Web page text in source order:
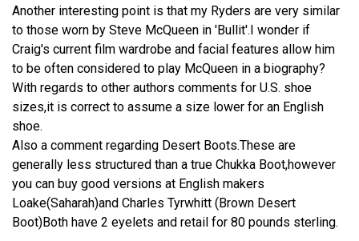
Another interesting point is that my Ryders are very similar
to those worn by Steve McQueen in 'Bullit'.I wonder if
Craig's current film wardrobe and facial features allow him
to be often considered to play McQueen in a biography?
With regards to other authors comments for U.S. shoe
sizes,it is correct to assume a size lower for an English
shoe.
Also a comment regarding Desert Boots.These are
generally less structured than a true Chukka Boot,however
you can buy good versions at English makers
Loake(Saharah)and Charles Tyrwhitt (Brown Desert
Boot)Both have 2 eyelets and retail for 80 pounds sterling.